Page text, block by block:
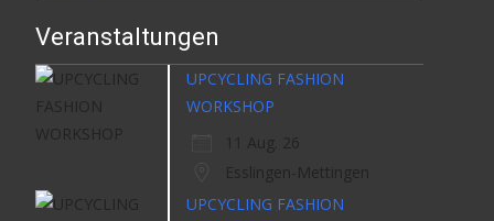
Veranstaltungen
UPCYCLING FASHION
WORKSHOP
11 Aug. 26
Esslingen-Mettingen
UPCYCLING FASHION